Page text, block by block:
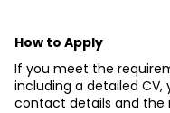
How to Apply
If you meet the
including a detailed
contact details and the